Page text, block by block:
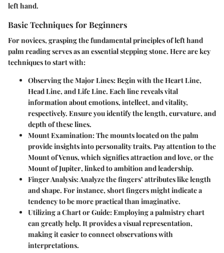
left hand.
Basic Techniques for Beginners
For novices, grasping the fundamental principles of left hand
palm reading serves as an essential stepping stone. Here are key
techniques to start with:
Observing the Major Lines:Begin with theHeart Line,
Head Line, andLife Line. Each line reveals vital
information about emotions, intellect, and vitality,
respectively. Ensure you identify the length, curvature, and
depth of these lines.
Mount Examination:The mounts located on the palm
provide insights into personality traits. Pay attention to the
Mount of Venus, which signifies attraction and love, or the
Mount of Jupiter, linked to ambition and leadership.
Finger Analysis:Analyze the fingers’ attributes like length
and shape. For instance, short fingers might indicate a
tendency to be more practical than imaginative.
Utilizing a Chart or Guide:Employing a palmistry chart
can greatly help. It provides a visual representation,
making it easier to connect observations with
interpretations.